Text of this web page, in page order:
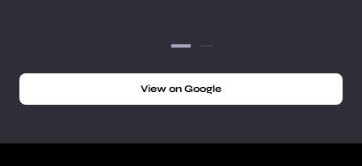
View on Google